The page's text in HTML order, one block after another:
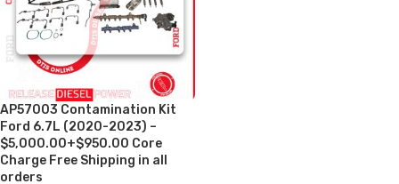
AP57003 Contamination Kit
Ford 6.7L (2020-2023) –
$5,000.00+$950.00 Core
Charge Free Shipping in all
orders